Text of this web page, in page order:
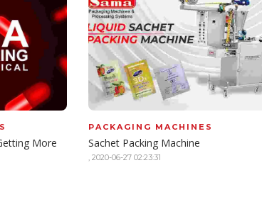
More
PACKAGING MACHINES
Sachet Packing Machine
, 2020-06-27 02:23:31